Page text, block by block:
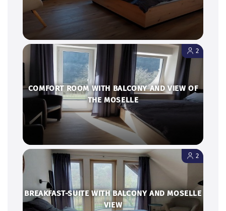
COMFORT ROOM WITH BALCONY AND VIEW OF
THE MOSELLE
BREAKFAST-SUITE WITH BALCONY AND MOSELLE
VIEW